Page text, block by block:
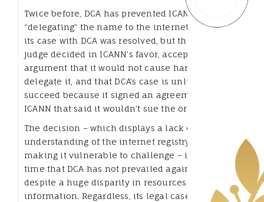
Twice before, DCA has prevented ICANN from
“delegating” the name to the internet’s root until
its case with DCA was resolved, but this time the
judge decided in ICANN’s favor, accepting the
argument that it would not cause harm to
delegate it, and that DCA’s case is unlikely to
succeed because it signed an agreement with
ICANN that said it wouldn’t sue the organization.
The decision – which displays a lack of
understanding of the internet registry business,
making it vulnerable to challenge – is the first
time that DCA has not prevailed against ICANN,
despite a huge disparity in resources and
information. Regardless, its legal case against